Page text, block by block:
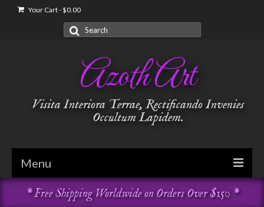
Your Cart-$0.00
Search
for:
Azoth Art
Visita Interiora Terrae, Rectificando Invenies
Occultum Lapidem.
Menu
Golden Dawn
* Free Shipping Worldwide on Orders Over $150 *